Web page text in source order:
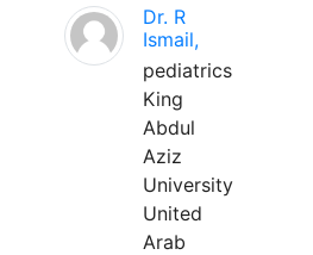
Dr. R
Ismail,
pediatrics
King
Abdul
Aziz
University
United
Arab